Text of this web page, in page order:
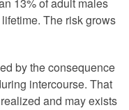
The risk grows
by the consequence
intercourse. That
and may exists